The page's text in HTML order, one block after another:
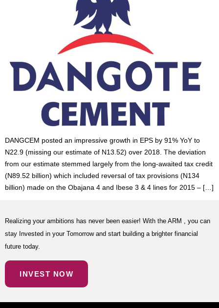
DANGCEM posted an impressive growth in EPS by 91% YoY to
N22.9 (missing our estimate of N13.52) over 2018. The deviation
from our estimate stemmed largely from the long-awaited tax credit
(N89.52 billion) which included reversal of tax provisions (N134
billion) made on the Obajana 4 and Ibese 3 & 4 lines for 2015 – […]
Realizing your ambitions has never been easier! With the ARM , you can
stay Invested in your Tomorrow and start building a brighter financial
future today.
INVEST NOW